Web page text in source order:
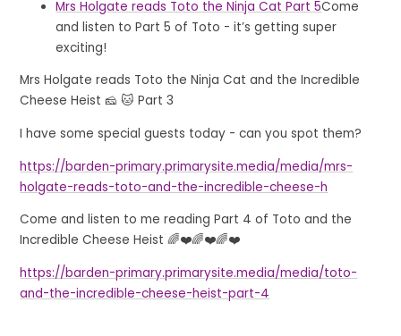
Mrs Holgate reads Toto the Ninja Cat Part 5Come
and listen to Part 5 of Toto - it’s getting super
exciting!
Mrs Holgate reads Toto the Ninja Cat and the Incredible
Cheese Heist 🧀 🐱 Part 3
I have some special guests today - can you spot them?
https://barden-primary.primarysite.media/media/mrs-
holgate-reads-toto-and-the-incredible-cheese-h
Come and listen to me reading Part 4 of Toto and the
Incredible Cheese Heist 🌈❤️🌈❤️🌈❤️
https://barden-primary.primarysite.media/media/toto-
and-the-incredible-cheese-heist-part-4